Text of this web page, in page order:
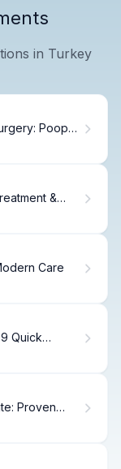
in Turkey
Poop
&
Care
Quick
Proven